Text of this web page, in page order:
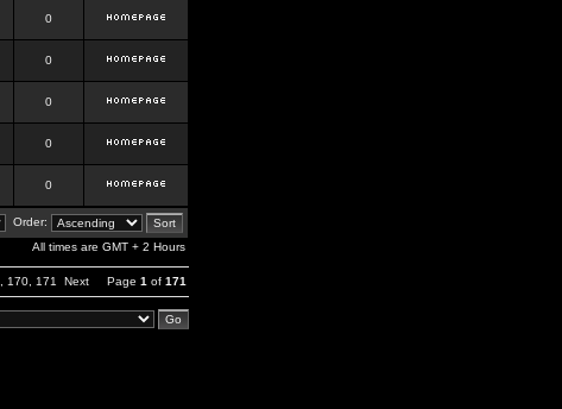
0
0
0
0
0
Order:
All times are GMT + 2 Hours
170 171 Next Page 1 of 171